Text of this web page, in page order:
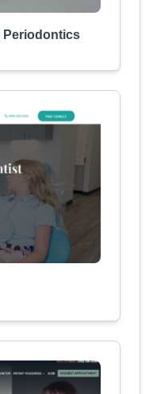
Periodontics